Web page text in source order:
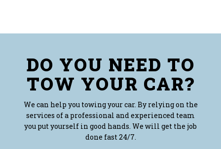
DO YOU NEED TO
TOW YOUR CAR?
We can help you towing your car. By relying on the
services of a professional and experienced team
you put yourself in good hands. We will get the job
done fast 24/7.